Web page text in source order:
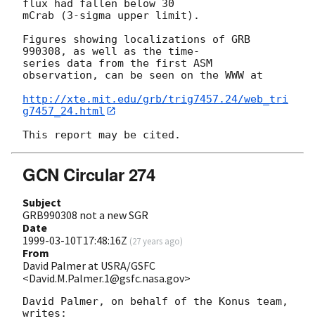
flux had fallen below 30
mCrab (3-sigma upper limit).
Figures showing localizations of GRB
990308, as well as the time-
series data from the first ASM
observation, can be seen on the WWW at
http://xte.mit.edu/grb/trig7457.24/web_tri
g7457_24.html
GCN Circular 274
Subject
GRB990308 not a new SGR
Date
1999-03-10T17:48:16Z (27 years ago)
From
David Palmer at USRA/GSFC
<David.M.Palmer.1@gsfc.nasa.gov>
David Palmer, on behalf of the Konus team,
writes: